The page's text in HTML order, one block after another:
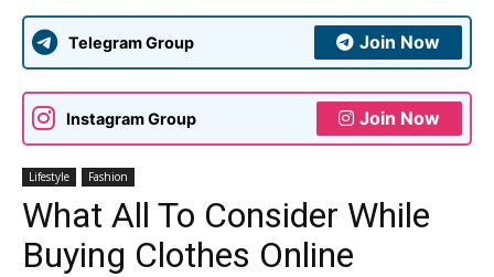
Telegram Group Join Now
Instagram Group Join Now
Lifestyle Fashion
What All To Consider While
Buying Clothes Online